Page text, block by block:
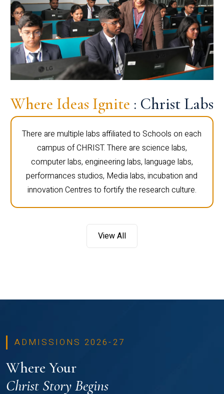
Where Ideas Ignite : Christ Labs
There are multiple labs affiliated to Schools on each
campus of CHRIST. There are science labs,
computer labs, engineering labs, language labs,
performances studios, Media labs, incubation and
innovation Centres to fortify the research culture.
View All
ADMISSIONS 2026-27
Where Your
Christ Story Begins